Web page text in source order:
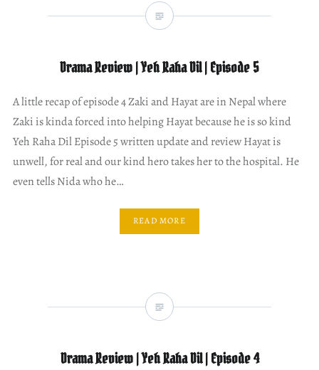
Drama Review | Yeh Raha Dil | Episode 5
A little recap of episode 4 Zaki and Hayat are in Nepal where
Zaki is kinda forced into helping Hayat because he is so kind
Yeh Raha Dil Episode 5 written update and review Hayat is
unwell, for real and our kind hero takes her to the hospital. He
even tells Nida who he…
READ MORE
Drama Review | Yeh Raha Dil | Episode 4